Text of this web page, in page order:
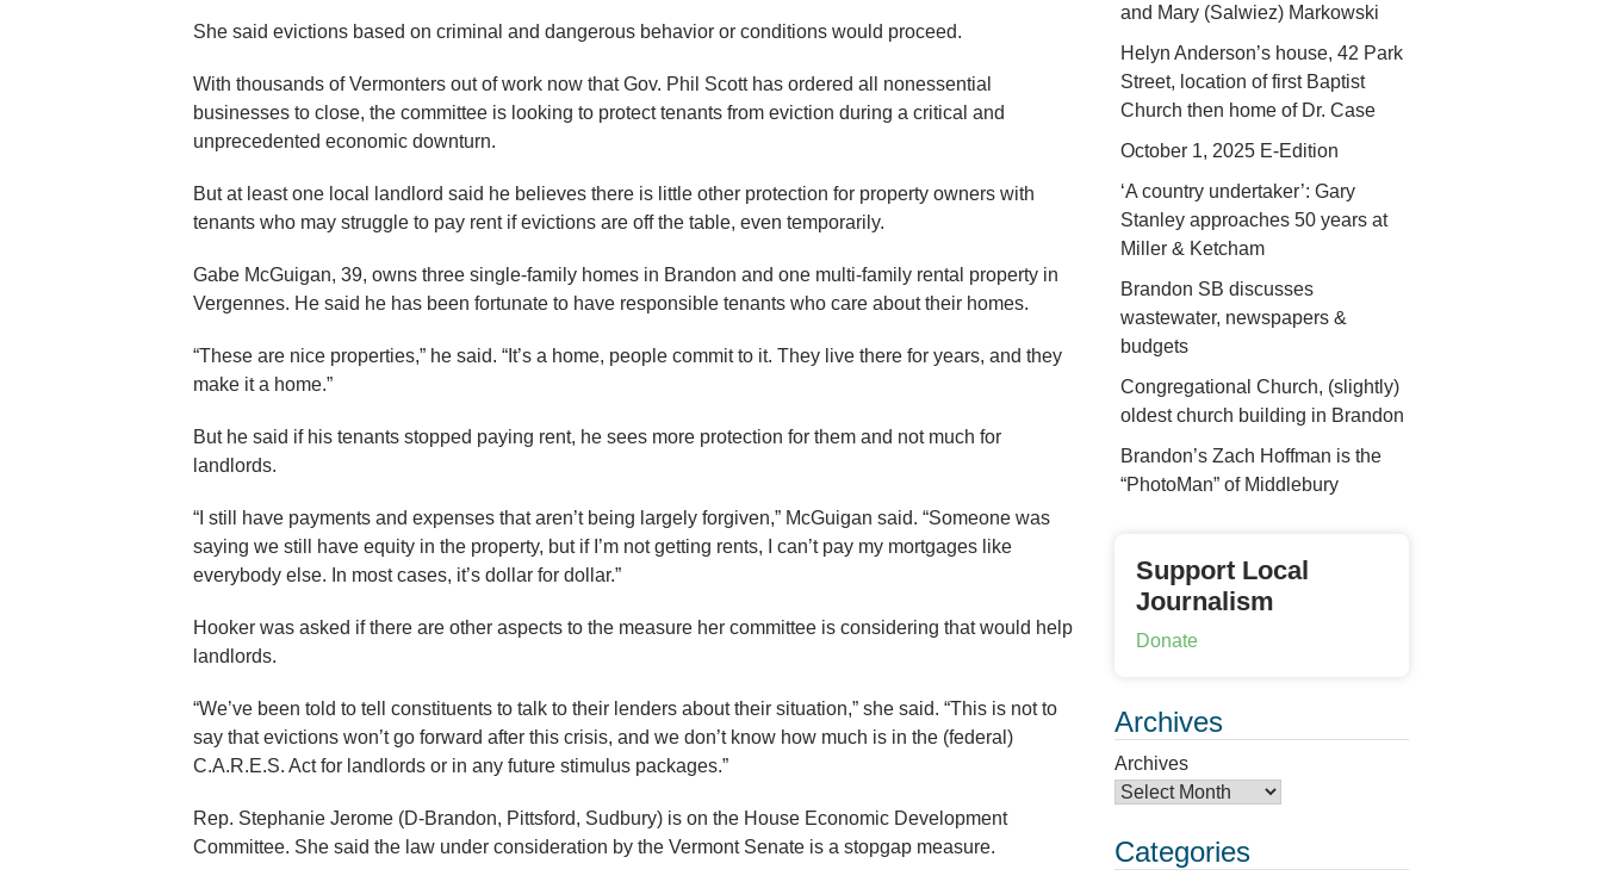
She said evictions based on criminal and dangerous behavior or conditions would proceed.
With thousands of Vermonters out of work now that Gov. Phil Scott has ordered all nonessential
businesses to close, the committee is looking to protect tenants from eviction during a critical and
unprecedented economic downturn.
But at least one local landlord said he believes there is little other protection for property owners with
tenants who may struggle to pay rent if evictions are off the table, even temporarily.
Gabe McGuigan, 39, owns three single-family homes in Brandon and one multi-family rental property in
Vergennes. He said he has been fortunate to have responsible tenants who care about their homes.
“These are nice properties,” he said. “It’s a home, people commit to it. They live there for years, and they
make it a home.”
But he said if his tenants stopped paying rent, he sees more protection for them and not much for
landlords.
“I still have payments and expenses that aren’t being largely forgiven,” McGuigan said. “Someone was
saying we still have equity in the property, but if I’m not getting rents, I can’t pay my mortgages like
everybody else. In most cases, it’s dollar for dollar.”
Hooker was asked if there are other aspects to the measure her committee is considering that would help
landlords.
“We’ve been told to tell constituents to talk to their lenders about their situation,” she said. “This is not to
say that evictions won’t go forward after this crisis, and we don’t know how much is in the (federal)
C.A.R.E.S. Act for landlords or in any future stimulus packages.”
Rep. Stephanie Jerome (D-Brandon, Pittsford, Sudbury) is on the House Economic Development
Committee. She said the law under consideration by the Vermont Senate is a stopgap measure.
and Mary (Salwiez) Markowski
Helyn Anderson’s house, 42 Park
Street, location of first Baptist
Church then home of Dr. Case
October 1, 2025 E-Edition
‘A country undertaker’: Gary
Stanley approaches 50 years at
Miller & Ketcham
Brandon SB discusses
wastewater, newspapers &
budgets
Congregational Church, (slightly)
oldest church building in Brandon
Brandon’s Zach Hoffman is the
“PhotoMan” of Middlebury
Support Local
Journalism
Donate
Archives
Archives
Categories